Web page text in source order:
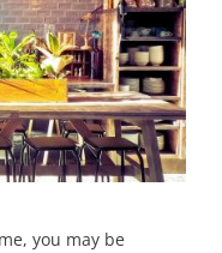
you may be